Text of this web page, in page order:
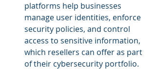
platforms help businesses
manage user identities, enforce
security policies, and control
access to sensitive information,
which resellers can offer as part
of their cybersecurity portfolio.